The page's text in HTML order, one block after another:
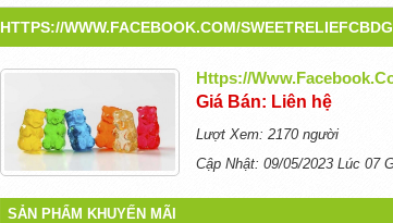
HTTPS://WWW.FACEBOOK.COM/
Https://
Giá Bán: Liên hệ
Lượt Xem: 2170 người
Cập Nhật: 09/05/2023 Lúc 07
SẢN PHẨM KHUYẾN MÃI